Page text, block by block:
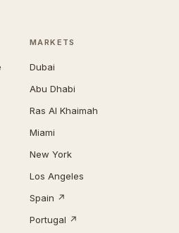
MARKETS
Dubai
Abu Dhabi
Ras Al Khaimah
Miami
New York
Los Angeles
Spain ↗
Portugal ↗